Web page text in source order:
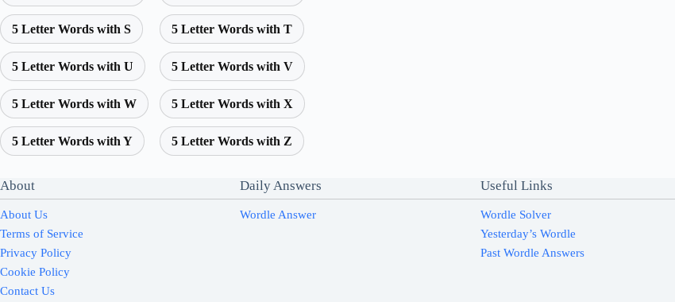
5 Letter Words with S 5 Letter Words with T
5 Letter Words with U 5 Letter Words with V
5 Letter Words with W 5 Letter Words with X
5 Letter Words with Y 5 Letter Words with Z
About
About Us
Terms of Service
Privacy Policy
Cookie Policy
Contact Us
Daily Answers
Wordle Answer
Useful Links
Wordle Solver
Yesterday’s Wordle
Past Wordle Answers